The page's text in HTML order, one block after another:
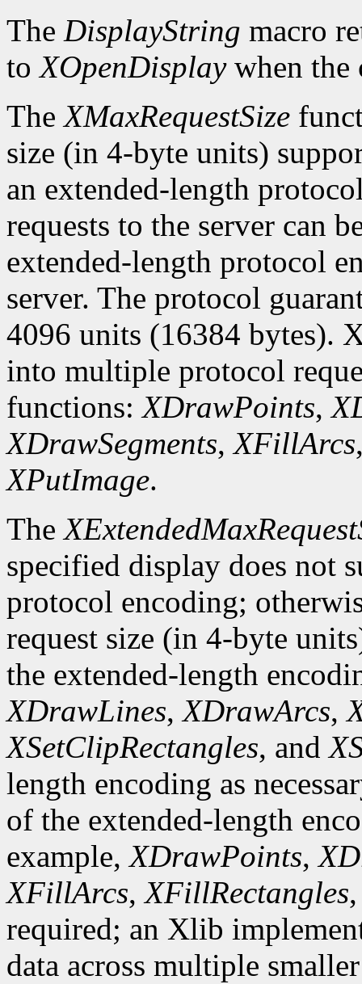
The DisplayString macro
toXOpenDisplaywhen the
TheXMaxRequestSize
size (in 4-byte units)
an extended-length
requests to the server can
extended-length protocol
server. The protocol
4096 units (16384 bytes).
into multiple protocol
functions:XDrawPoints,
XDrawSegments,XFillArcs
XPutImage.
The
specified display does not
protocol encoding;
request size (in 4-byte
the extended-length
XDrawLines,XDrawArcs,
XSetClipRectangles, and
length encoding as
of the extended-length
example,XDrawPoints,
XFillArcs,XFillRectangles
required; an Xlib
data across multiple